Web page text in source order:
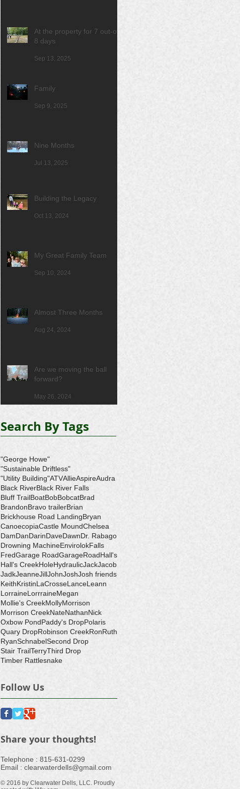
At the property for 7 out-of
8 days
Sep 13, 2025
Family
Sep 9, 2025
Nine Months
Jul 13, 2025
Building the Legacy
Oct 13, 2024
My Great Family Team
Sep 10, 2024
Almost Three Months
Aug 24, 2024
Are we moving the ball
forward?
May 26, 2024
Search By Tags
"George Howe"
"Sustainable Driftless"
"Utility Building"ATVAllieAspireAudra
Black RiverBlack River Falls
Bluff TrailBoatBobBobcatBrad
BrandonBravo trailerBrian
Brickhouse Road LandingBryan
CanoecopiaCastle MoundChelsea
DamDanDarinDaveDawnDr. Rabago
Drowning MachineEnvirolokFalls
FredGarage RoadGarageRoadHall's
Hall's CreekHoleHydraulicJackJacob
JadkJeanneJillJohnJoshJosh friends
KeithKristinLaCrosseLanceLeann
LorraineLorrraineMegan
Mollie's CreekMollyMorrison
Morrison CreekNateNathanNick
Oxbow PondPaddy's DropPolaris
Quary DropRobinson CreekRonRuth
RyanSchnabelSecond Drop
Stair TrailTerryThird Drop
Timber Rattlesnake
Follow Us
Share your thoughts!
​Telephone : ​815-631-0299
Email : clearwaterdells@gmail.com
© 2016 by Clearwater Dells, LLC. Proudly